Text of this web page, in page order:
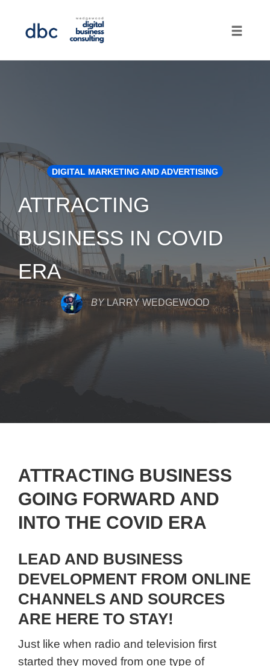
DIGITAL MARKETING AND ADVERTISING
ATTRACTING
BUSINESS IN COVID
ERA
BY LARRY WEDGEWOOD
ATTRACTING BUSINESS
GOING FORWARD AND
INTO THE COVID ERA
LEAD AND BUSINESS
DEVELOPMENT FROM ONLINE
CHANNELS AND SOURCES
ARE HERE TO STAY!
Just like when radio and television first
started they moved from one type of